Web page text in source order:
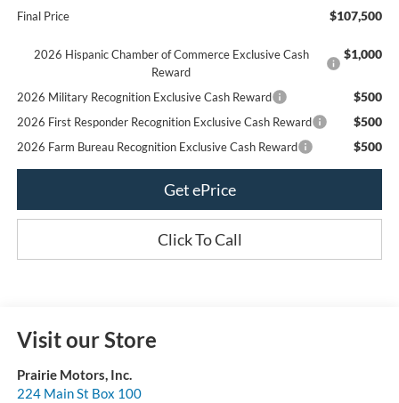
Final Price $107,500
2026 Hispanic Chamber of Commerce Exclusive Cash
Reward
$1,000
2026 Military Recognition Exclusive Cash Reward $500
2026 First Responder Recognition Exclusive Cash Reward $500
2026 Farm Bureau Recognition Exclusive Cash Reward $500
Get ePrice
Click To Call
Visit our Store
Prairie Motors, Inc.
224 Main St Box 100